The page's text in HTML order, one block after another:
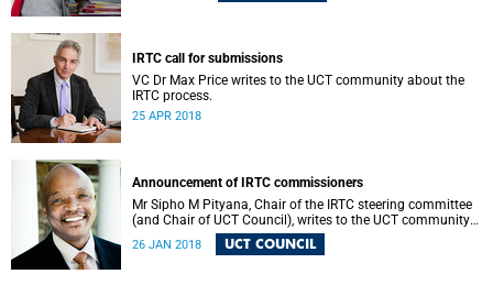
IRTC call for submissions
VC Dr Max Price writes to the UCT community about the
IRTC process.
25 APR 2018
Announcement of IRTC commissioners
Mr Sipho M Pityana, Chair of the IRTC steering committee
(and Chair of UCT Council), writes to the UCT community
to announce the IRTC commissioners.
26 JAN 2018 UCT COUNCIL